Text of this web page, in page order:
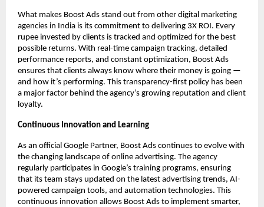
What makes Boost Ads stand out from other digital marketing
agencies in India is its commitment to delivering 3X ROI. Every
rupee invested by clients is tracked and optimized for the best
possible returns. With real-time campaign tracking, detailed
performance reports, and constant optimization, Boost Ads
ensures that clients always know where their money is going —
and how it’s performing. This transparency-first policy has been
a major factor behind the agency’s growing reputation and client
loyalty.
Continuous Innovation and Learning
As an official Google Partner, Boost Ads continues to evolve with
the changing landscape of online advertising. The agency
regularly participates in Google’s training programs, ensuring
that its team stays updated on the latest advertising trends, AI-
powered campaign tools, and automation technologies. This
continuous innovation allows Boost Ads to implement smarter,